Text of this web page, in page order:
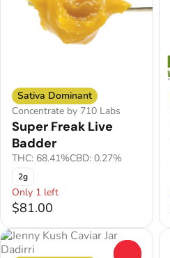
Sativa Dominant
Concentrate by 710 Labs
Super Freak Live
Badder
THC: 68.41%CBD: 0.27%
2g
Only 1 left
$81.00